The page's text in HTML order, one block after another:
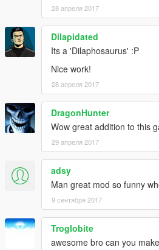
28 апреля 2017
Dilapidated
Its a 'Dilaphosaurus' :P
Nice work!
28 апреля 2017
DragonHunter
Wow great addition to this
29 апреля 2017
adsy
Man great mod so funny
9 сентября 2017
Troglobite
awesome bro can you